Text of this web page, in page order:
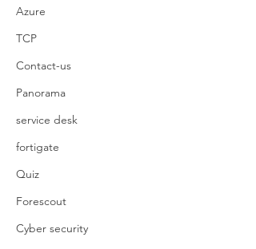
Azure
TCP
Contact-us
Panorama
service desk
fortigate
Quiz
Forescout
Cyber security